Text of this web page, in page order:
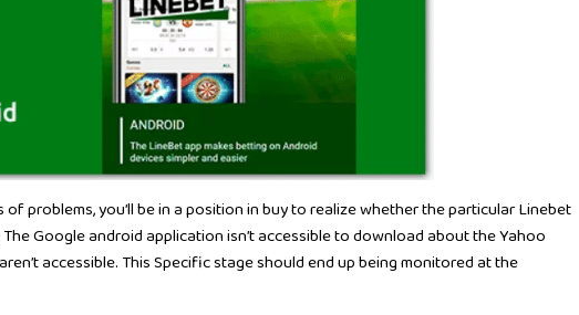
problems, you’ll be in a position in buy to realize whether the particular Linebet
Google android application isn’t accessible to download about the Yahoo
accessible. This Specific stage should end up being monitored at the